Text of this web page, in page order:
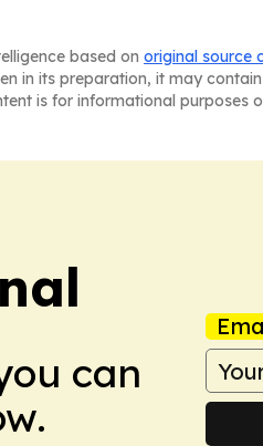
based on original source
in its preparation, it may
is for informational
can